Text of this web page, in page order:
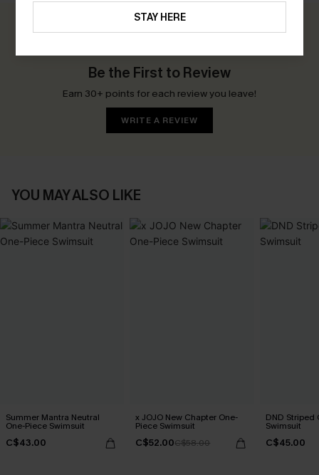
0.0
Be the First to Review
Earn 30+ points for each review you leave!
WRITE A REVIEW
YOU MAY ALSO LIKE
Summer Mantra Neutral
One-Piece Swimsuit
C$43.00
x JOJO New Chapter One-
Piece Swimsuit
C$52.00C$58.00
DND Striped
Swimsuit
C$45.00
STAY HERE